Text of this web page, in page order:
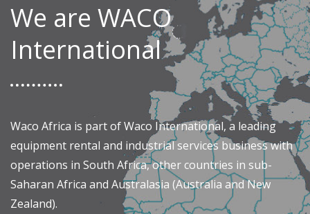
We are WACO
International
Waco Africa is part of Waco International, a leading
equipment rental and industrial services business with
operations in South Africa, other countries in sub-
Saharan Africa and Australasia (Australia and New
Zealand).